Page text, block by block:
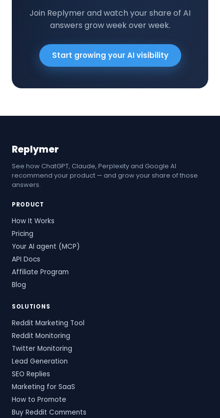
Join Replymer and watch your share of AI
answers grow week over week.
Start growing your AI visibility
Replymer
See how ChatGPT, Claude, Perplexity and Google AI
recommend your product — and grow your share of those
answers.
PRODUCT
How It Works
Pricing
Your AI agent (MCP)
API Docs
Affiliate Program
Blog
SOLUTIONS
Reddit Marketing Tool
Reddit Monitoring
Twitter Monitoring
Lead Generation
SEO Replies
Marketing for SaaS
How to Promote
Buy Reddit Comments